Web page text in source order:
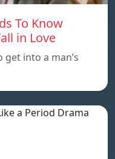
To Know
in Love
into a man’s